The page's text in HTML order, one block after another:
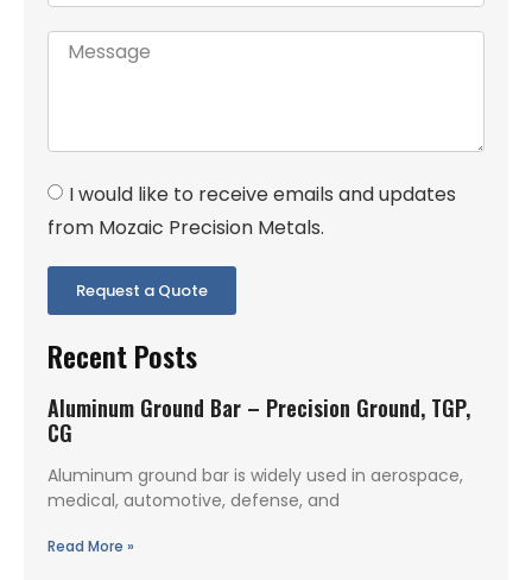
I would like to receive emails and updates
from Mozaic Precision Metals.
Request a Quote
Recent Posts
Aluminum Ground Bar – Precision Ground, TGP,
CG
Aluminum ground bar is widely used in aerospace,
medical, automotive, defense, and
Read More »